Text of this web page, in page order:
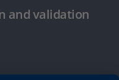
and validation